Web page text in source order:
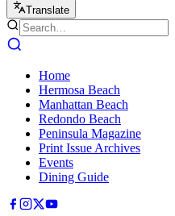
Translate
Home
Hermosa Beach
Manhattan Beach
Redondo Beach
Peninsula Magazine
Print Issue Archives
Events
Dining Guide